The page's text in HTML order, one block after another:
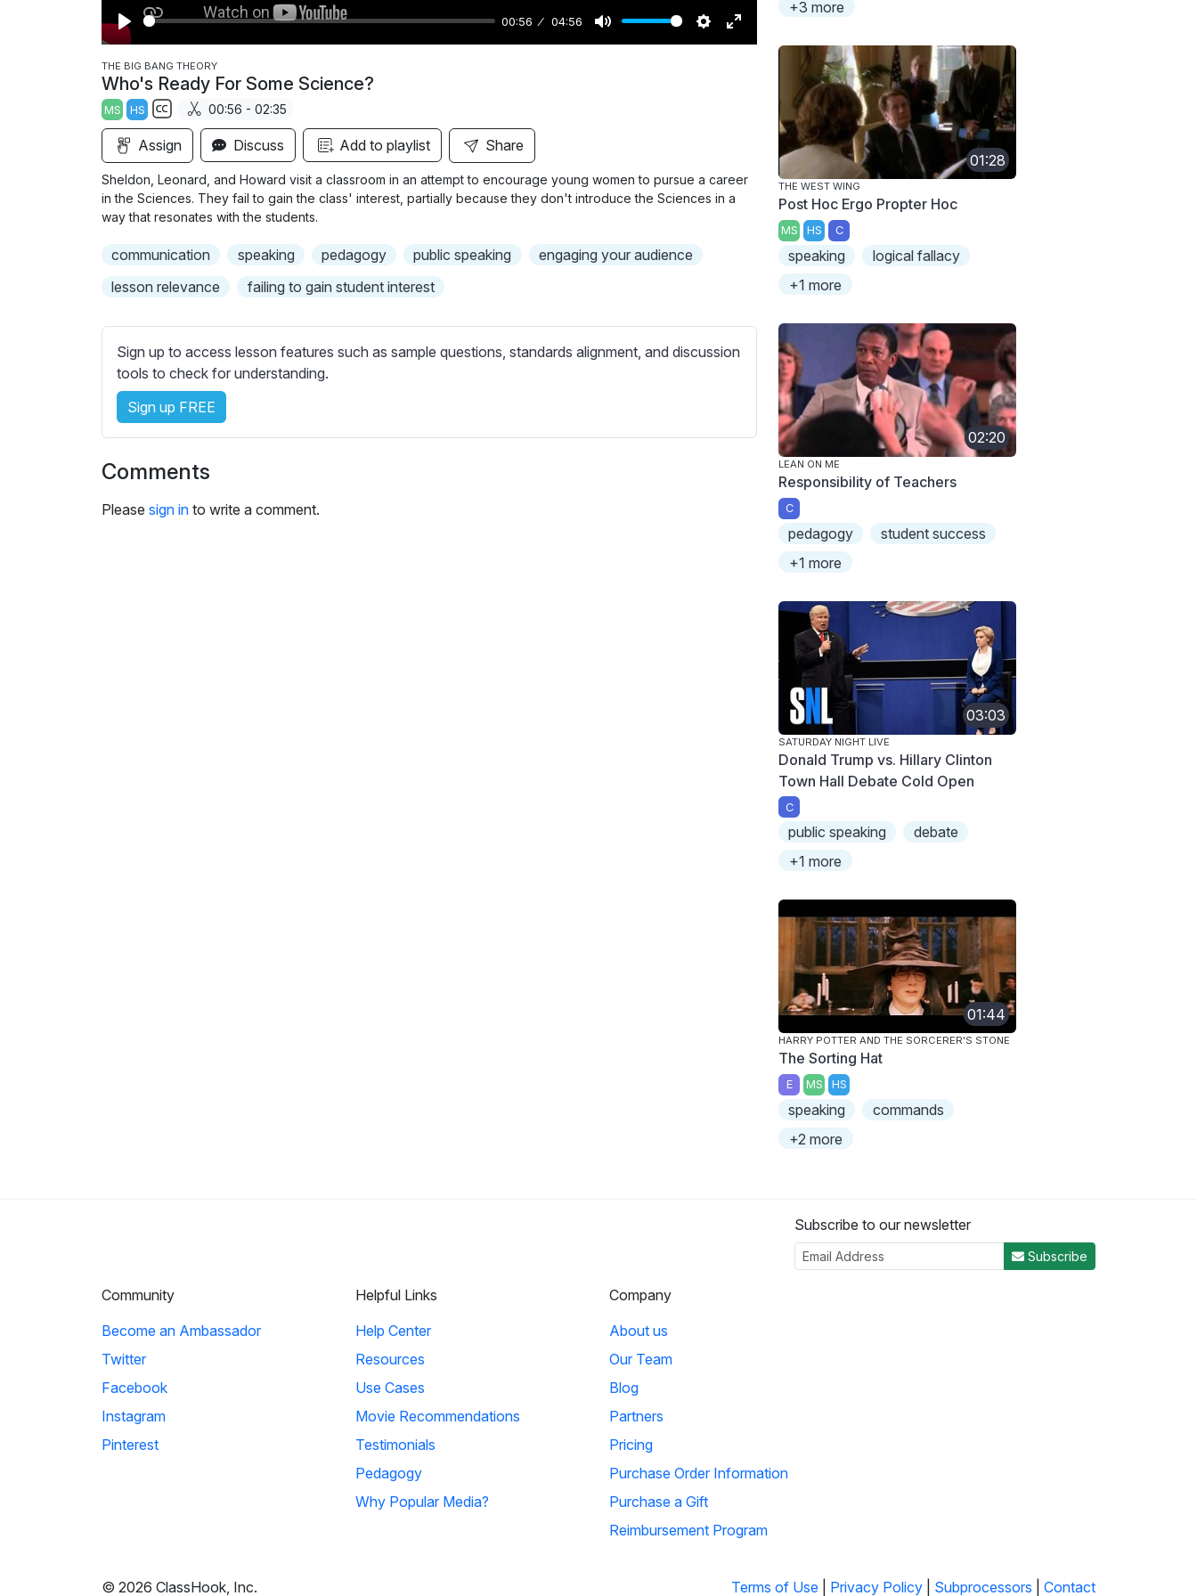
P
l
a
y
00:56 04:56
M
S
g
s
E
u
l
e
e
THE BIG BANG THEORY
Who's Ready For Some Science?
MS HS
S
u
b
t
i
l
e
s
t
i
s
00:56 - 02:35
Assign Discuss Add to playlist Share
Sheldon, Leonard, and Howard visit a classroom in an attempt to encourage young women to pursue a career
in the Sciences. They fail to gain the class' interest, partially because they don't introduce the Sciences in a
way that resonates with the students.
communication speaking pedagogy public speaking
engaging your audience
lesson relevance
failing to gain student interest
Sign up to access lesson features such as sample questions, standards alignment, and discussion
tools to check for understanding.
Sign up FREE
Comments
Please sign in to write a comment.
+3 more
01:28
THE WEST WING
Post Hoc Ergo Propter Hoc
MS HS C
speaking
logical fallacy
+1 more
02:20
LEAN ON ME
Responsibility of Teachers
C
pedagogy
student success
+1 more
03:03
SATURDAY NIGHT LIVE
Donald Trump vs. Hillary Clinton
Town Hall Debate Cold Open
C
public speaking
debate
+1 more
01:44
HARRY POTTER AND THE SORCERER'S STONE
The Sorting Hat
E MS HS
speaking
commands
+2 more
Subscribe to our newsletter
Subscribe
Community
Become an Ambassador
Twitter
Facebook
Instagram
Pinterest
Helpful Links
Help Center
Resources
Use Cases
Movie Recommendations
Testimonials
Pedagogy
Why Popular Media?
Company
About us
Our Team
Blog
Partners
Pricing
Purchase Order Information
Purchase a Gift
Reimbursement Program
© 2026 ClassHook, Inc. Terms of Use Privacy Policy Subprocessors Contact